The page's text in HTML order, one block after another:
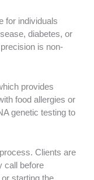
for individuals
diabetes, or
is non-
provides
food allergies or
genetic testing to
Clients are
call before